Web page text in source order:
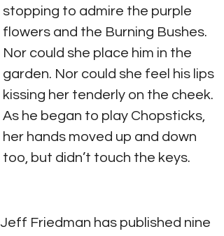
stopping to admire the purple
flowers and the Burning Bushes.
Nor could she place him in the
garden. Nor could she feel his lips
kissing her tenderly on the cheek.
As he began to play Chopsticks,
her hands moved up and down
too, but didn’t touch the keys.
Jeff Friedman has published nine